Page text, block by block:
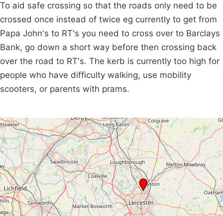
To aid safe crossing so that the roads only need to be
crossed once instead of twice eg currently to get from
Papa John's to RT's you need to cross over to Barclays
Bank, go down a short way before then crossing back
over the road to RT's. The kerb is currently too high for
people who have difficulty walking, use mobility
scooters, or parents with prams.